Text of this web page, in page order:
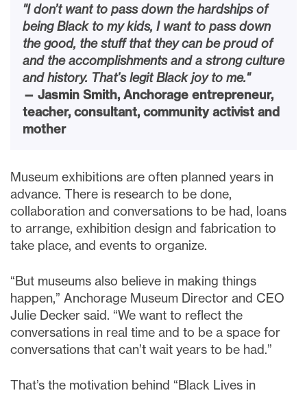
"I don’t want to pass down the hardships of
being Black to my kids, I want to pass down
the good, the stuff that they can be proud of
and the accomplishments and a strong culture
and history. That’s legit Black joy to me."
— Jasmin Smith, Anchorage entrepreneur,
teacher, consultant, community activist and
mother
Museum exhibitions are often planned years in
advance. There is research to be done,
collaboration and conversations to be had, loans
to arrange, exhibition design and fabrication to
take place, and events to organize.
“But museums also believe in making things
happen,” Anchorage Museum Director and CEO
Julie Decker said. “We want to reflect the
conversations in real time and to be a space for
conversations that can’t wait years to be had.”
That’s the motivation behind “Black Lives in